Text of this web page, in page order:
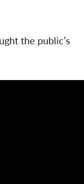
the public’s